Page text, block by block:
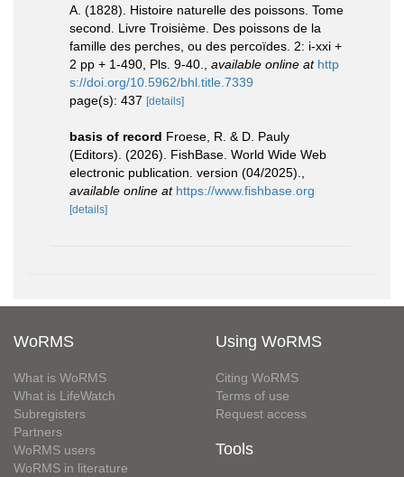
A. (1828). Histoire naturelle des poissons. Tome
second. Livre Troisième. Des poissons de la
famille des perches, ou des percoïdes. 2: i-xxi +
2 pp + 1-490, Pls. 9-40.
available online at http
s://doi.org/10.5962/bhl.title.7339
page(s): 437 [details]
basis of record Froese, R. & D. Pauly
(Editors). (2026). FishBase. World Wide Web
electronic publication. version (04/2025).
available online at https://www.fishbase.org
[details]
WoRMS
What is WoRMS
What is LifeWatch
Subregisters
Partners
WoRMS users
WoRMS in literature
Using WoRMS
Citing WoRMS
Terms of use
Request access
Tools